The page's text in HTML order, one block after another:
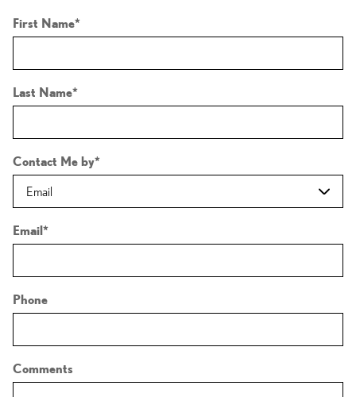
First Name*
Last Name*
Contact Me by*
Email*
Phone
Comments